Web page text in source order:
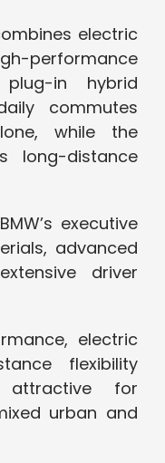
electric
performance
in hybrid
commutes
while the
long-distance
executive
advanced
driver
electric
flexibility
for
urban and